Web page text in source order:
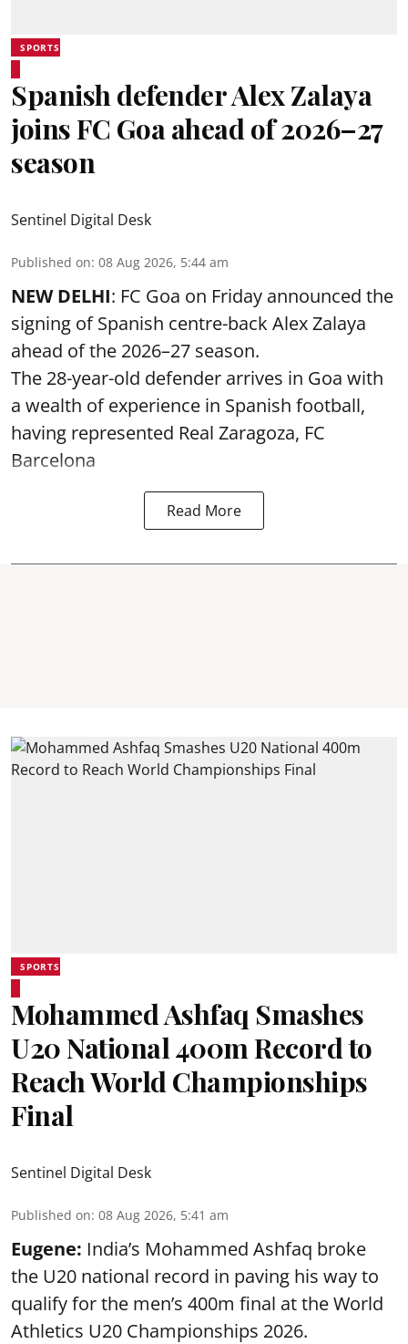
SPORTS
Spanish defender Alex Zalaya
joins FC Goa ahead of 2026–27
season
Sentinel Digital Desk
Published on: 08 Aug 2026, 5:44 am
NEW DELHI: FC Goa on Friday announced the
signing of Spanish centre-back Alex Zalaya
ahead of the 2026–27 season.
The 28-year-old defender arrives in Goa with
a wealth of experience in Spanish football,
having represented Real Zaragoza, FC
Barcelona
Read More
SPORTS
Mohammed Ashfaq Smashes
U20 National 400m Record to
Reach World Championships
Final
Sentinel Digital Desk
Published on: 08 Aug 2026, 5:41 am
Eugene: India’s Mohammed Ashfaq broke
the U20 national record in paving his way to
qualify for the men’s 400m final at the World
Athletics U20 Championships 2026.